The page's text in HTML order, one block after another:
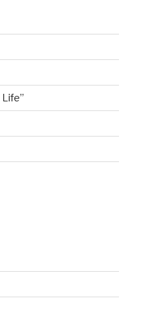
Life”